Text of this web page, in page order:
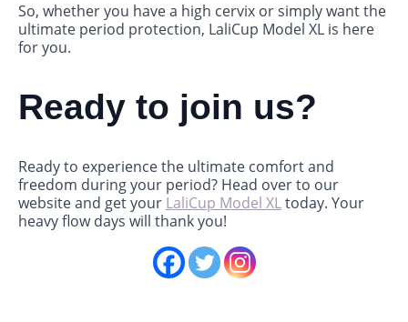
So, whether you have a high cervix or simply want the
ultimate period protection, LaliCup Model XL is here
for you.
Ready to join us?
Ready to experience the ultimate comfort and
freedom during your period? Head over to our
website and get your LaliCup Model XLtoday. Your
heavy flow days will thank you!